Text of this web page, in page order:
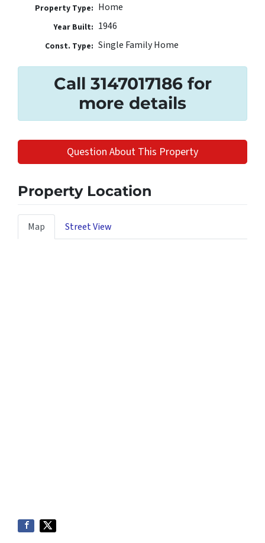
Property Type: Home
Year Built: 1946
Const. Type: Single Family Home
Call 3147017186 for
more details
Question About This Property
Property Location
Map Street View